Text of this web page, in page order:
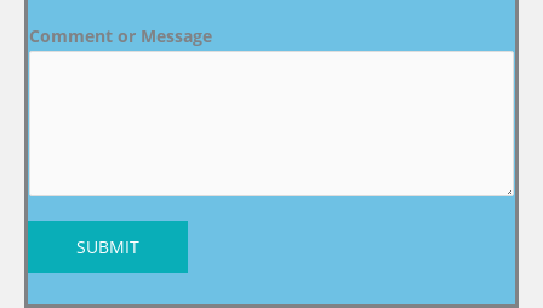
Comment or Message
SUBMIT